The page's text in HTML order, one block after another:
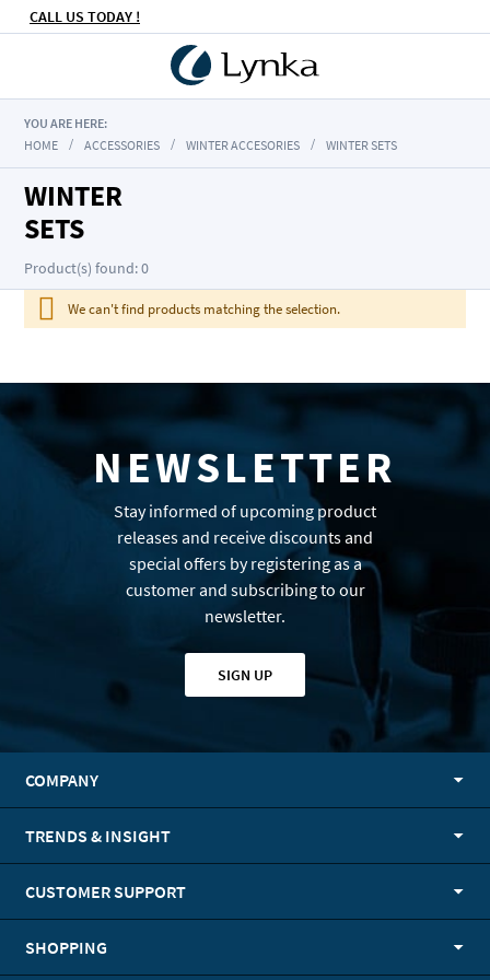
CALL US TODAY !
YOU ARE HERE:
HOME
ACCESSORIES WINTER ACCESORIES WINTER SETS
WINTER
SETS
Product(s) found: 0
We can't find products matching the selection.
NEWSLETTER
Stay informed of upcoming product
releases and receive discounts and
special offers by registering as a
customer and subscribing to our
newsletter.
SIGN UP
COMPANY
TRENDS & INSIGHT
CUSTOMER SUPPORT
SHOPPING